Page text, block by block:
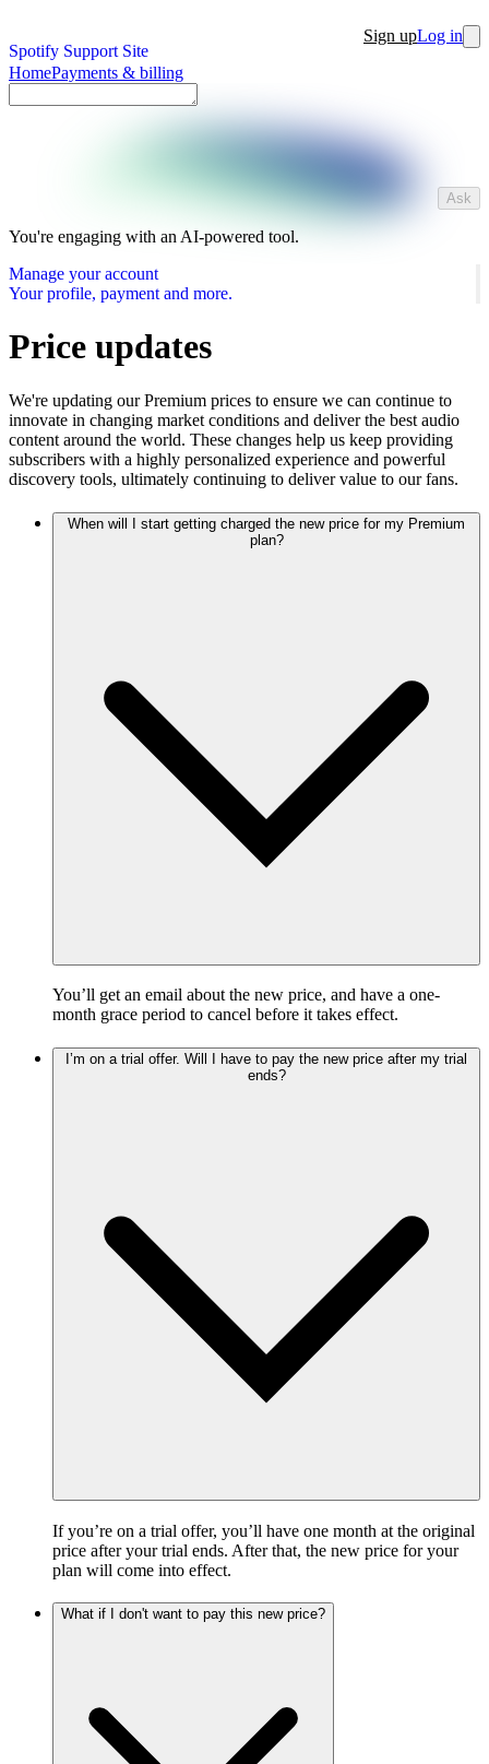
Spotify Support Site
Sign upLog in
HomePayments & billing
Ask
You're engaging with an AI-powered tool.
Manage your account
Your profile, payment and more.
Price updates
We're updating our Premium prices to ensure we can continue to
innovate in changing market conditions and deliver the best audio
content around the world. These changes help us keep providing
subscribers with a highly personalized experience and powerful
discovery tools, ultimately continuing to deliver value to our fans.
When will I start getting charged the new price for my Premium
plan?
You’ll get an email about the new price, and have a one-
month grace period to cancel before it takes effect.
I’m on a trial offer. Will I have to pay the new price after my trial
ends?
If you’re on a trial offer, you’ll have one month at the original
price after your trial ends. After that, the new price for your
plan will come into effect.
What if I don't want to pay this new price?